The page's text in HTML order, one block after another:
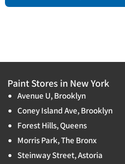
Paint Stores in New York
Avenue U, Brooklyn
Coney Island Ave, Brooklyn
Forest Hills, Queens
Morris Park, The Bronx
Steinway Street, Astoria